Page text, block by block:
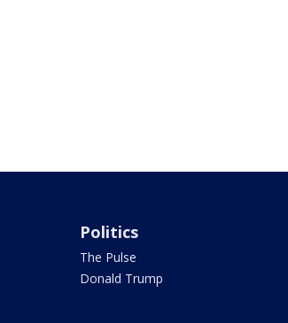
Politics
The Pulse
Donald Trump